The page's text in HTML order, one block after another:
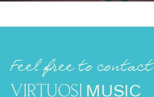
Feel free to contact
VIRTUOSI MUSIC